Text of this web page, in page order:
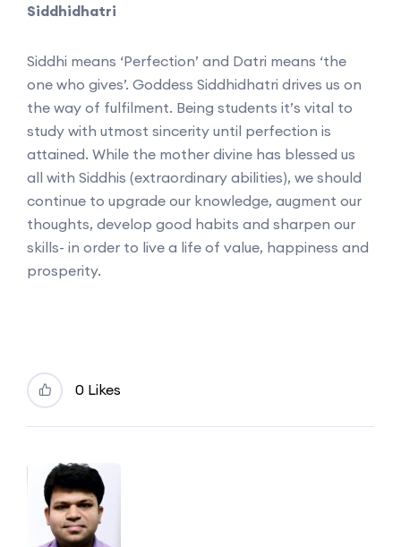
Siddhidhatri
Siddhi means ‘Perfection’ and Datri means ‘the
one who gives’. Goddess Siddhidhatri drives us on
the way of fulfilment. Being students it’s vital to
study with utmost sincerity until perfection is
attained. While the mother divine has blessed us
all with Siddhis (extraordinary abilities), we should
continue to upgrade our knowledge, augment our
thoughts, develop good habits and sharpen our
skills- in order to live a life of value, happiness and
prosperity.
0 Likes